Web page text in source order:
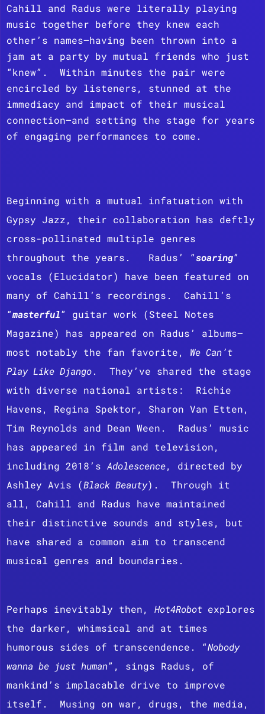
Cahill and Radus were literally playing
music together before they knew each
other’s names—having been thrown into a
jam at a party by mutual friends who just
“knew”. Within minutes the pair were
encircled by listeners, stunned at the
immediacy and impact of their musical
connection—and setting the stage for years
of engaging performances to come.
Beginning with a mutual infatuation with
Gypsy Jazz, their collaboration has deftly
cross-pollinated multiple genres
throughout the years. Radus’ “soaring”
vocals (Elucidator) have been featured on
many of Cahill’s recordings. Cahill’s
“masterful” guitar work (Steel Notes
Magazine) has appeared on Radus’ albums—
most notably the fan favorite, We Can’t
Play Like Django. They’ve shared the stage
with diverse national artists: Richie
Havens, Regina Spektor, Sharon Van Etten,
Tim Reynolds and Dean Ween.
Radus’ music
has appeared in film and television,
including 2018’s Adolescence, directed by
Ashley Avis (Black Beauty). Through it
all, Cahill and Radus have maintained
their distinctive sounds and styles, but
have shared a common aim to transcend
musical genres and boundaries.
Perhaps inevitably then, Hot4Robot explores
the darker, whimsical and at times
humorous sides of transcendence. “Nobody
wanna be just human”, sings Radus, of
mankind’s implacable drive to improve
itself. Musing on war, drugs, the media,